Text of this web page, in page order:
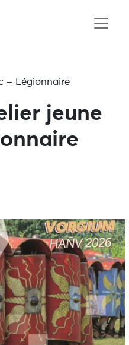
– Légionnaire
jeune